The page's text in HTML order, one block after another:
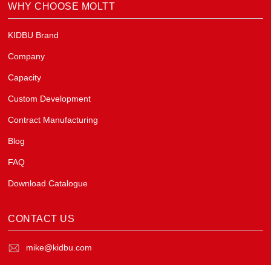
WHY CHOOSE MOLTT
KIDBU Brand
Company
Capacity
Custom Development
Contract Manufacturing
Blog
FAQ
Download Catalogue
CONTACT US
mike@kidbu.com